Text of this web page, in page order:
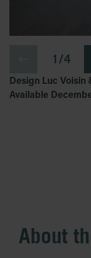
Design Luc Voisin
Available
1 / 4
About